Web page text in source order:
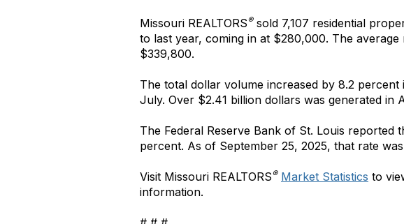
Missouri REALTORS® sold 7,107 residential
to last year, coming in at $280,000. The
$339,800.
The total dollar volume increased by 8.2
July. Over $2.41 billion dollars was generated in
The Federal Reserve Bank of St. Louis reported
percent. As of September 25, 2025, that rate
Visit Missouri REALTORS® Market Statistics to
information.